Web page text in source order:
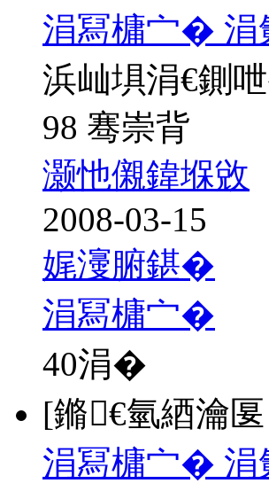
涓冩槦宀� 涓
浜屾埧涓€鍘
98 骞崇背
灏忚儭鍏堢敓
2008-03-15
娓濅腑鍖�
涓冩槦宀�
40涓�
[鏅€氫綇瀹匽
涓冩槦宀� 涓